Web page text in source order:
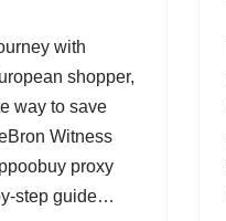
with
shopper,
way to save
Witness
proxy
step guide…